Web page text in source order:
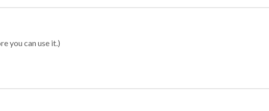
you can use it.)